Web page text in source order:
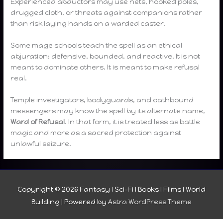
drugged cloth, or threats against companions rather
than risk laying hands on a warded caster.
Some mage schools teach the spell as an ethical
abjuration: defensive, bounded, and reactive. It is not
meant to dominate others. It is meant to make refusal
real.
Temple investigators, bodyguards, and oathbound
messengers may know the spell by its alternate name,
Ward of Refusal. In that form, it is treated less as battle
magic and more as a sacred protection against
unlawful seizure.
Copyright © 2026 Fantasy I Sci-Fi I Books I Films I World
Building | Powered by Astra WordPress Theme